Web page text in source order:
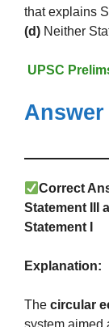
that explains
(d) Neither
UPSC
Correct
Statement III
Statement I
Explanation:
The circular
system aimed